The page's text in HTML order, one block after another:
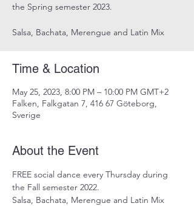
the Spring semester 2023.
Salsa, Bachata, Merengue and Latin Mix
Time & Location
May 25, 2023, 8:00 PM – 10:00 PM GMT+2
Falken, Falkgatan 7, 416 67 Göteborg,
Sverige
About the Event
FREE social dance every Thursday during
the Fall semester 2022.
Salsa, Bachata, Merengue and Latin Mix